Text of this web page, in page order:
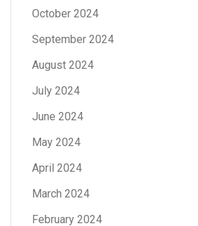
October 2024
September 2024
August 2024
July 2024
June 2024
May 2024
April 2024
March 2024
February 2024